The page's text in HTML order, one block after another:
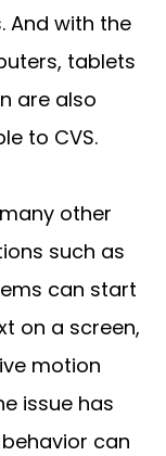
And with the
tablets
are also
to CVS.
other
such as
can start
on a screen,
motion
issue has
can